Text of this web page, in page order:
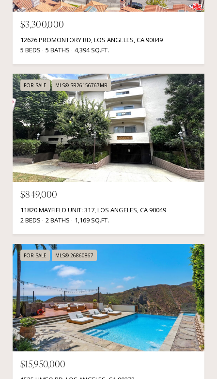
$3,300,000
12626 PROMONTORY RD, LOS ANGELES, CA 90049
5 BEDS
5 BATHS 4,394 SQ.FT.
FOR SALE MLS® SR26156767MR
$849,000
11820 MAYFIELD UNIT: 317, LOS ANGELES, CA 90049
2 BEDS
2 BATHS 1,169 SQ.FT.
FOR SALE MLS® 26860867
$15,950,000